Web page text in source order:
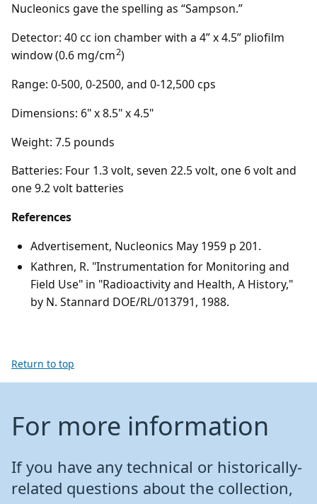
Nucleonics gave the spelling as “Sampson.”
Detector: 40 cc ion chamber with a 4” x 4.5” pliofilm
window (0.6 mg/cm2)
Range: 0-500, 0-2500, and 0-12,500 cps
Dimensions: 6" x 8.5" x 4.5"
Weight: 7.5 pounds
Batteries: Four 1.3 volt, seven 22.5 volt, one 6 volt and
one 9.2 volt batteries
References
Advertisement, Nucleonics May 1959 p 201.
Kathren, R. "Instrumentation for Monitoring and
Field Use" in "Radioactivity and Health, A History,"
by N. Stannard DOE/RL/013791, 1988.
Return to top
For more information
If you have any technical or historically-
related questions about the collection,